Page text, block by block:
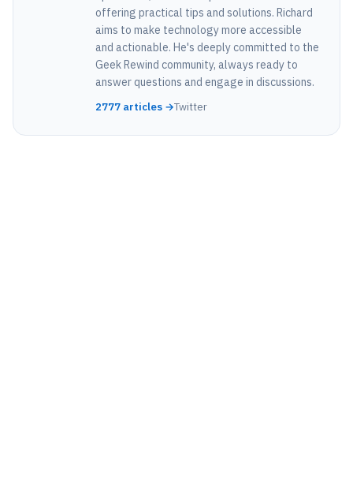
offering practical tips and solutions. Richard
aims to make technology more accessible
and actionable. He's deeply committed to the
Geek Rewind community, always ready to
answer questions and engage in discussions.
2777 articles →Twitter